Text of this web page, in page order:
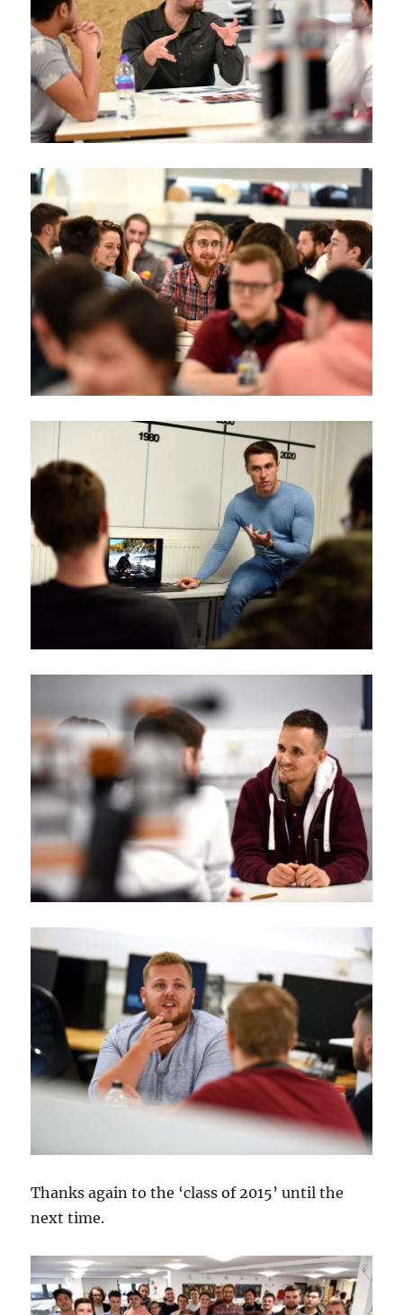
Thanks again to the ‘class of 2015’ until the
next time.